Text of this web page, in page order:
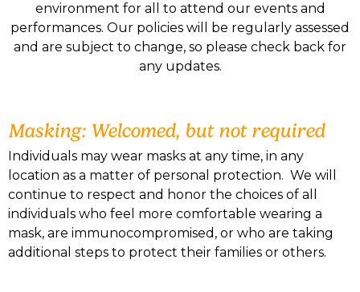
environment for all to attend our events and
performances. Our policies will be regularly assessed
and are subject to change, so please check back for
any updates.
Masking: Welcomed, but not required
Individuals may wear masks at any time, in any
location as a matter of personal protection. We will
continue to respect and honor the choices of all
individuals who feel more comfortable wearing a
mask, are immunocompromised, or who are taking
additional steps to protect their families or others.